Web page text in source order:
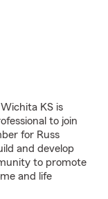
KS is
to join
for Russ
and develop
to promote
and life